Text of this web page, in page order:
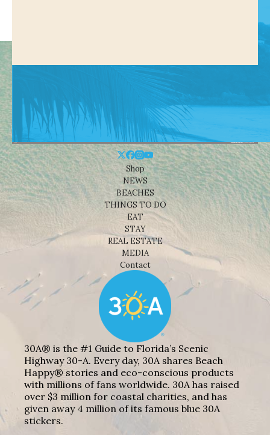
Shop
NEWS
BEACHES
THINGS TO DO
EAT
STAY
REAL ESTATE
MEDIA
Contact
30A® is the #1 Guide to Florida’s Scenic
Highway 30-A. Every day, 30A shares Beach
Happy® stories and eco-conscious products
with millions of fans worldwide. 30A has raised
over $3 million for coastal charities, and has
given away 4 million of its famous blue 30A
stickers.